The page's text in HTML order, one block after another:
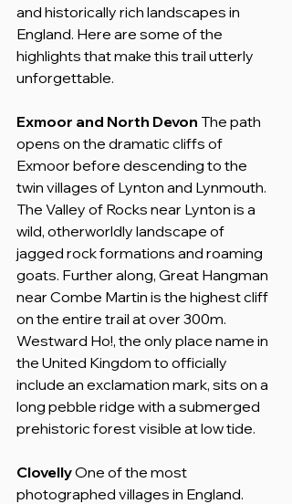
and historically rich landscapes in
England. Here are some of the
highlights that make this trail utterly
unforgettable.
Exmoor and North Devon The path
opens on the dramatic cliffs of
Exmoor before descending to the
twin villages of Lynton and Lynmouth.
The Valley of Rocks near Lynton is a
wild, otherworldly landscape of
jagged rock formations and roaming
goats. Further along, Great Hangman
near Combe Martin is the highest cliff
on the entire trail at over 300m.
Westward Ho!, the only place name in
the United Kingdom to officially
include an exclamation mark, sits on a
long pebble ridge with a submerged
prehistoric forest visible at low tide.
Clovelly One of the most
photographed villages in England.